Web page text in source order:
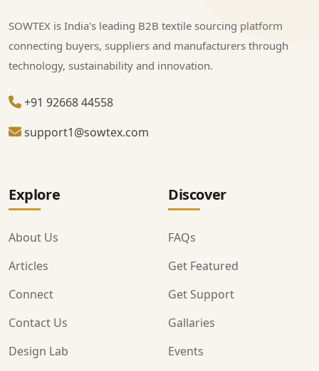
SOWTEX is India's leading B2B textile sourcing platform
connecting buyers, suppliers and manufacturers through
technology, sustainability and innovation.
+91 92668 44558
support1@sowtex.com
Explore
About Us
Articles
Connect
Contact Us
Design Lab
Discover
FAQs
Get Featured
Get Support
Gallaries
Events